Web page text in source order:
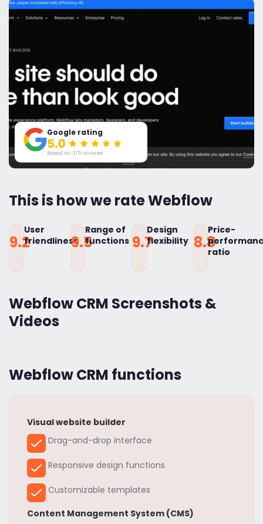
Google rating
Based on 315 reviews
This is how we rate Webflow
9.2
User
friendliness9.5
Range of
functions 9.7
Design
flexibility 8.8
Price-
ratio
Webflow CRM Screenshots &
Videos
Webflow CRM functions
Visual website builder
Drag-and-drop interface
Responsive design functions
Customizable templates
Content Management System (CMS)